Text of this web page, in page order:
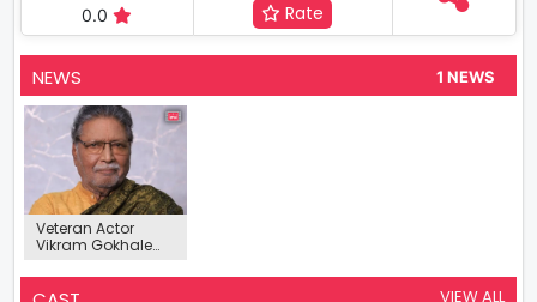
0.0
Rate
NEWS 1 NEWS
Veteran Actor
Vikram Gokhale
The Age Of 82
VIEW ALL